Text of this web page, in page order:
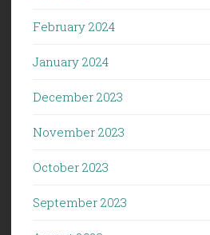
February 2024
January 2024
December 2023
November 2023
October 2023
September 2023